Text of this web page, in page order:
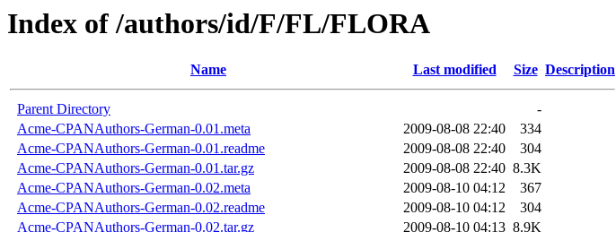
Index of /authors/id/F/FL/FLORA
Name Last modified Size Description
Parent Directory
-
Acme-CPANAuthors-German-0.01.meta
2009-08-08 22:40
334
Acme-CPANAuthors-German-0.01.readme
2009-08-08 22:40
304
Acme-CPANAuthors-German-0.01.tar.gz
2009-08-08 22:40 8.3K
Acme-CPANAuthors-German-0.02.meta
2009-08-10 04:12
367
Acme-CPANAuthors-German-0.02.readme
2009-08-10 04:12
304
Acme-CPANAuthors-German-0.02.tar.gz
2009-08-10 04:13 8.9K